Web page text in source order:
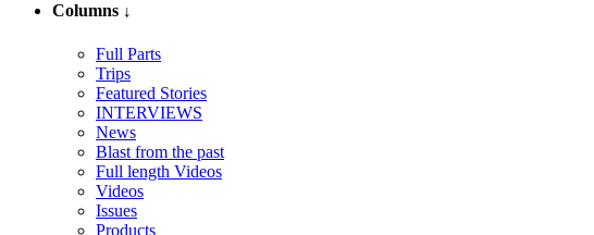
Columns ↓
Full Parts
Trips
Featured Stories
INTERVIEWS
News
Blast from the past
Full length Videos
Videos
Issues
Products